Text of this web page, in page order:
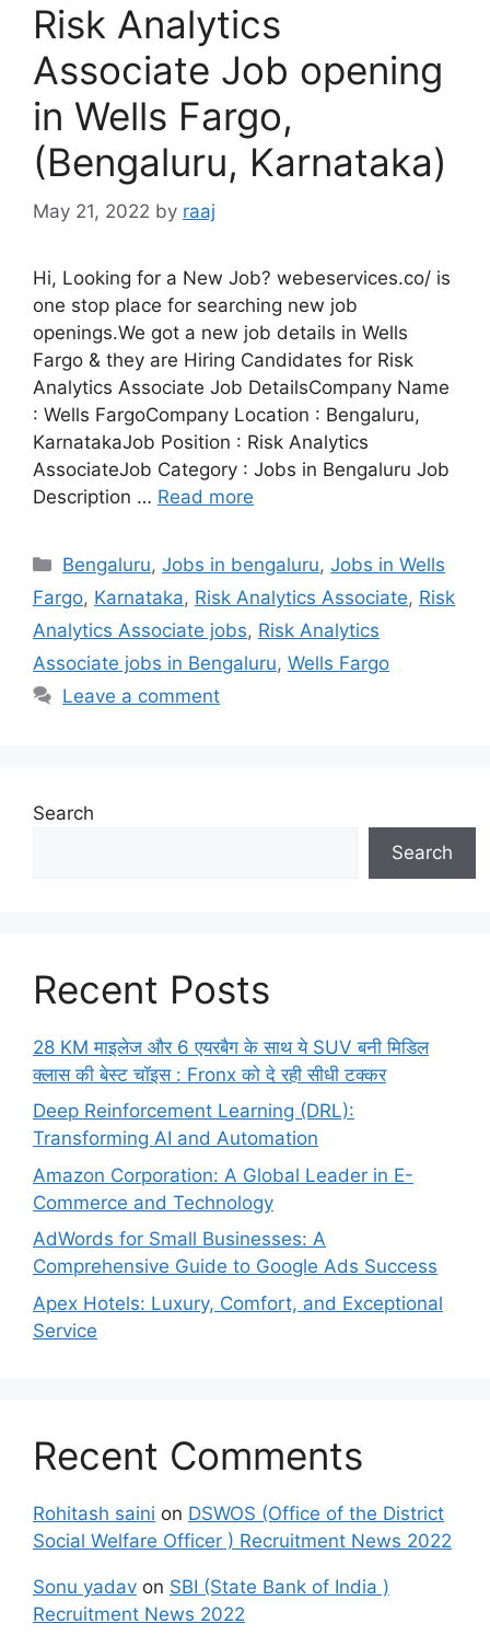
Risk Analytics
Associate Job opening
in Wells Fargo,
(Bengaluru, Karnataka)
May 21, 2022 by raaj
Hi, Looking for a New Job? webeservices.co/ is
one stop place for searching new job
openings.We got a new job details in Wells
Fargo & they are Hiring Candidates for Risk
Analytics Associate Job DetailsCompany Name
: Wells FargoCompany Location : Bengaluru,
KarnatakaJob Position : Risk Analytics
AssociateJob Category : Jobs in Bengaluru Job
Description … Read more
Categories
Bengaluru,Jobs in bengaluru,Jobs in Wells
Fargo, Karnataka, Risk Analytics Associate, Risk
Analytics Associate jobs, Risk Analytics
Associate jobs in Bengaluru, Wells Fargo
Leave a comment
Search
Search
Recent Posts
28 KM माइलेज और 6 एयरबैग के साथ ये SUV बनी मिडिल
क्लास की बेस्ट चॉइस : Fronx को दे रही सीधी टक्कर
Deep Reinforcement Learning (DRL):
Transforming AI and Automation
Amazon Corporation: A Global Leader in E-
Commerce and Technology
AdWords for Small Businesses: A
Comprehensive Guide to Google Ads Success
Apex Hotels: Luxury, Comfort, and Exceptional
Service
Recent Comments
Rohitash saini on DSWOS (Office of the District
Social Welfare Officer ) Recruitment News 2022
Sonu yadav on SBI (State Bank of India )
Recruitment News 2022